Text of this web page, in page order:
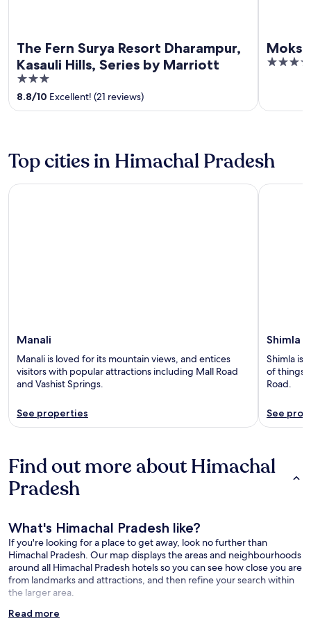
The Fern Surya Resort Dharampur,
Kasauli Hills, Series by Marriott
3
out
of
8.8/10 Excellent! (21 reviews)
4
5
Top cities in Himachal Pradesh
Manali
Manali is loved for its mountain views, and entices
visitors with popular attractions including Mall Road
and Vashist Springs.
See properties
Manali
Shimla
Shimla is
of things
Road.
See
Shimla
Find out more about Himachal
Pradesh
What's Himachal Pradesh like?
If you're looking for a place to get away, look no further than
Himachal Pradesh. Our map displays the areas and neighbourhoods
around all Himachal Pradesh hotels so you can see how close you are
from landmarks and attractions, and then refine your search within
the larger area.
What is there to see near Himachal Pradesh?:
Read more